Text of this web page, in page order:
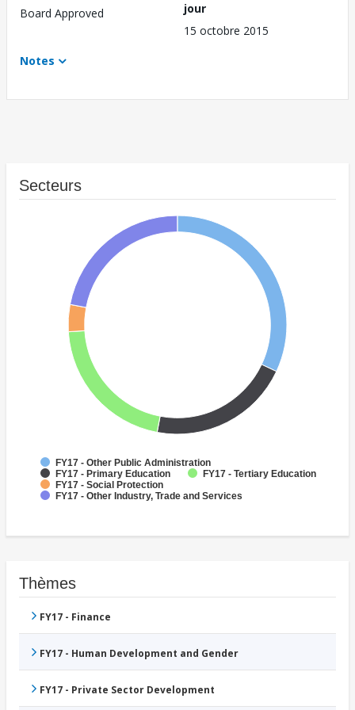
Board Approved
jour
15 octobre 2015
Notes
Secteurs
FY17 - Other Public Administration
FY17 - Primary Education
FY17 - Tertiary Education
FY17 - Social Protection
FY17 - Other Industry, Trade and Services
Thèmes
FY17 - Finance
FY17 - Human Development and Gender
FY17 - Private Sector Development